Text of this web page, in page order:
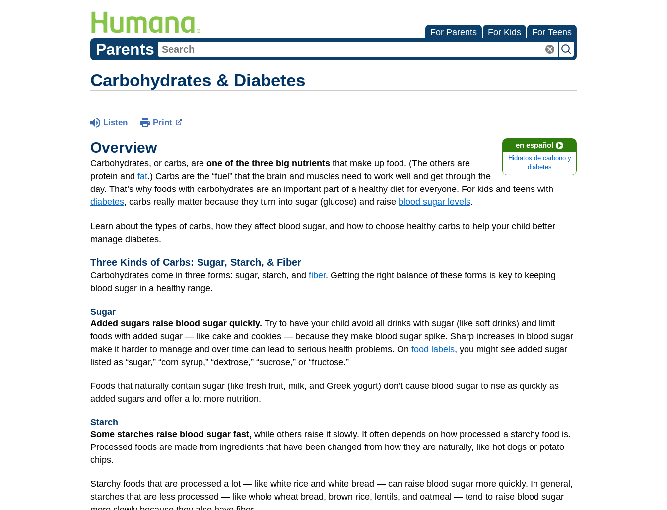
For Parents For Kids For Teens
Parents
Carbohydrates & Diabetes
Listen Print
en español
Hidratos de carbono y
diabetes
Overview
Carbohydrates, or carbs, are one of the three big nutrients that make up food. (The others are
protein and fat.) Carbs are the “fuel” that the brain and muscles need to work well and get through the
day. That’s why foods with carbohydrates are an important part of a healthy diet for everyone. For kids and teens with
diabetes, carbs really matter because they turn into sugar (glucose) and raise blood sugar levels.
Learn about the types of carbs, how they affect blood sugar, and how to choose healthy carbs to help your child better
manage diabetes.
Three Kinds of Carbs: Sugar, Starch, & Fiber
Carbohydrates come in three forms: sugar, starch, and fiber. Getting the right balance of these forms is key to keeping
blood sugar in a healthy range.
Sugar
Added sugars raise blood sugar quickly. Try to have your child avoid all drinks with sugar (like soft drinks) and limit
foods with added sugar — like cake and cookies — because they make blood sugar spike. Sharp increases in blood sugar
make it harder to manage and over time can lead to serious health problems. On food labels, you might see added sugar
listed as “sugar,” “corn syrup,” “dextrose,” “sucrose,” or “fructose.”
Foods that naturally contain sugar (like fresh fruit, milk, and Greek yogurt) don’t cause blood sugar to rise as quickly as
added sugars and offer a lot more nutrition.
Starch
Some starches raise blood sugar fast, while others raise it slowly. It often depends on how processed a starchy food is.
Processed foods are made from ingredients that have been changed from how they are naturally, like hot dogs or potato
chips.
Starchy foods that are processed a lot — like white rice and white bread — can raise blood sugar more quickly. In general,
starches that are less processed — like whole wheat bread, brown rice, lentils, and oatmeal — tend to raise blood sugar